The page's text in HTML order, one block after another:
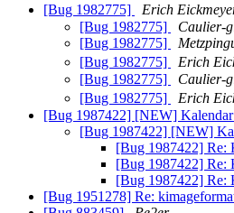
[Bug 1982775]
Erich
[Bug 1982775]
Caulier-
[Bug 1982775]
[Bug 1982775]
Erich
[Bug 1982775]
Caulier-
[Bug 1982775]
Erich
[Bug 1987422] [NEW]
[Bug 1987422] [NEW]
[Bug 1987422] Re:
[Bug 1987422] Re:
[Bug 1987422] Re:
[Bug 1951278] Re: